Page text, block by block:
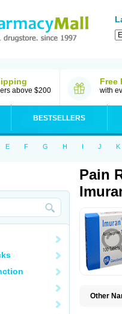
above $200
Free
with
BESTSELLERS
E F G H I J K
Pain
Other